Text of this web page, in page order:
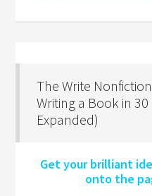
The Write
Writing a Book in 30
Expanded)
Get your brilliant
onto the